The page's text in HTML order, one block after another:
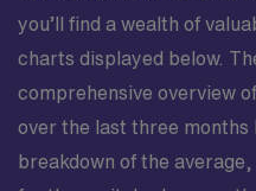
you’ll find a wealth of
charts displayed below.
comprehensive overview
over the last three months
breakdown of the